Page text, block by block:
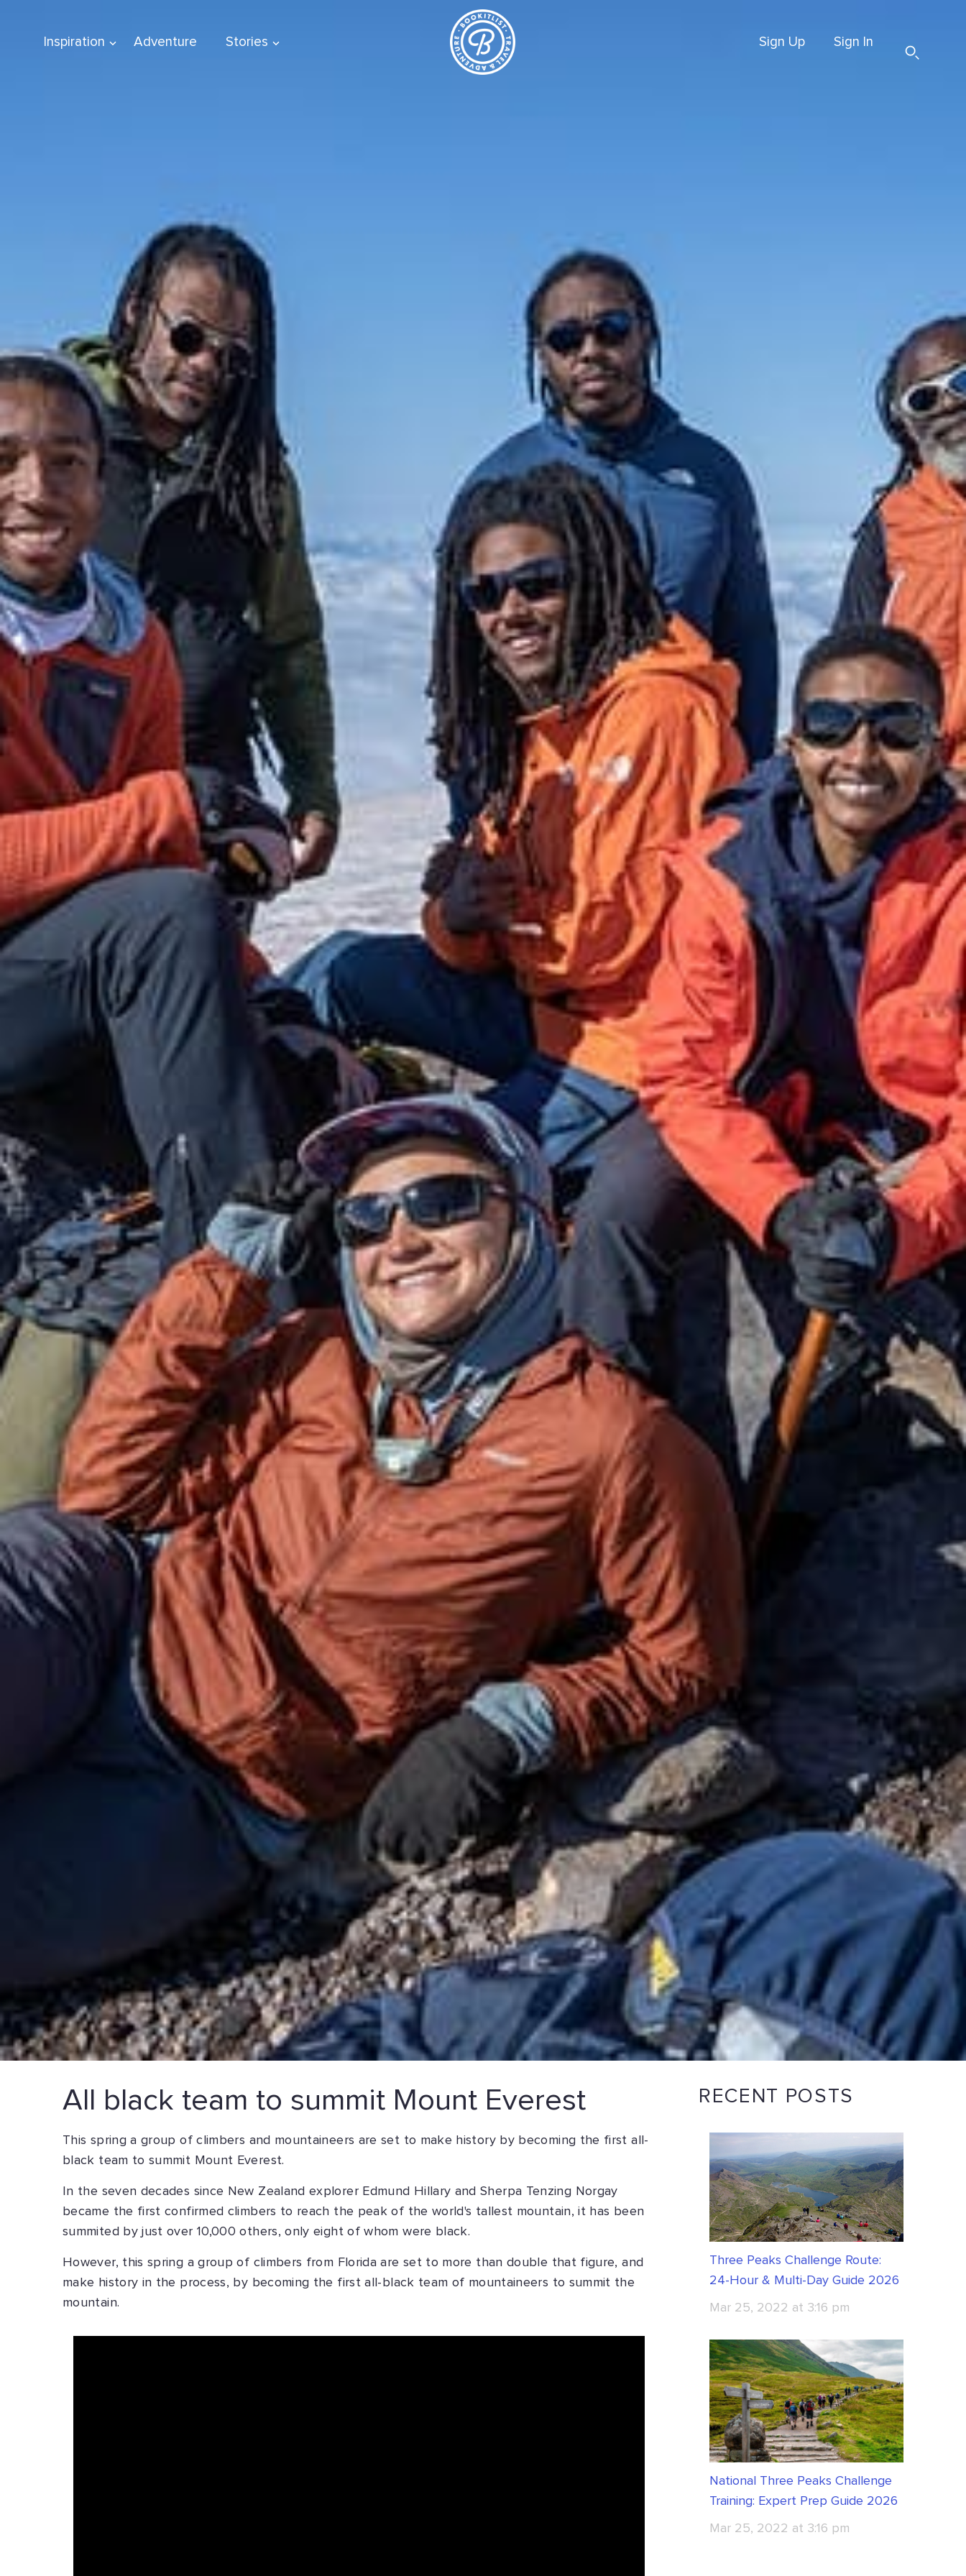
Inspiration Adventure Stories Sign Up Sign In
All black team to summit Mount Everest
This spring a group of climbers and mountaineers are set to make history by becoming the first all-
black team to summit Mount Everest.
In the seven decades since New Zealand explorer Edmund Hillary and Sherpa Tenzing Norgay
became the first confirmed climbers to reach the peak of the world's tallest mountain, it has been
summited by just over 10,000 others, only eight of whom were black.
However, this spring a group of climbers from Florida are set to more than double that figure, and
make history in the process, by becoming the first all-black team of mountaineers to summit the
mountain.
RECENT POSTS
Three Peaks Challenge Route:
24-Hour & Multi-Day Guide 2026
Mar 25, 2022 at 3:16 pm
National Three Peaks Challenge
Training: Expert Prep Guide 2026
Mar 25, 2022 at 3:16 pm